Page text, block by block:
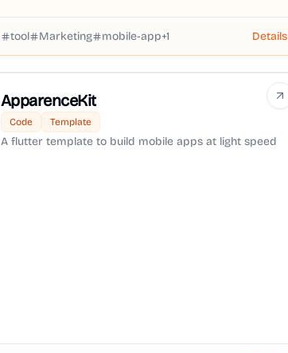
tool Marketing mobile-app+1 Details
ApparenceKit
Code Template
A flutter template to build mobile apps at light speed